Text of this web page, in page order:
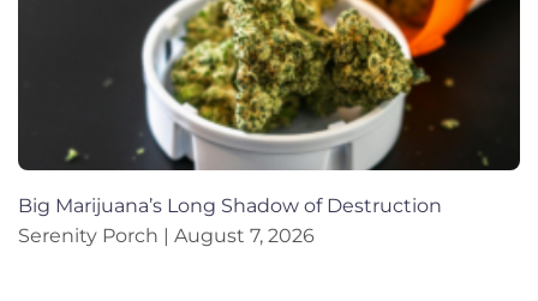
Big Marijuana’s Long Shadow of Destruction
Serenity Porch
August 7, 2026